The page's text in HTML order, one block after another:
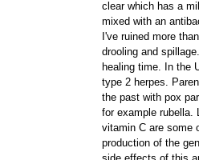
clear which has a
mixed with an
I've ruined more
drooling and
healing time. In the
type 2 herpes.
the past with pox
for example rubella.
vitamin C are some
production of the